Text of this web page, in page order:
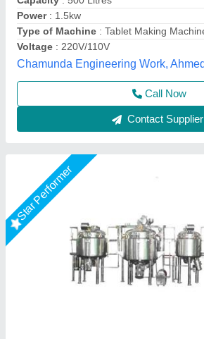
Oral Liquid / Syrup